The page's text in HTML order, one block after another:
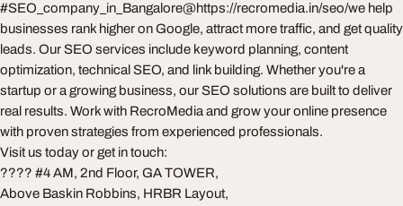
#SEO_company_in_Bangalore@https://recromedia.in/seo/we help
businesses rank higher on Google, attract more traffic, and get quality
leads. Our SEO services include keyword planning, content
optimization, technical SEO, and link building. Whether you're a
startup or a growing business, our SEO solutions are built to deliver
real results. Work with RecroMedia and grow your online presence
with proven strategies from experienced professionals.
Visit us today or get in touch:
???? #4 AM, 2nd Floor, GA TOWER,
Above Baskin Robbins, HRBR Layout,